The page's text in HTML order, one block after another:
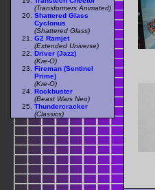
(Transformers Animated)
Shattered Glass
Cyclonus
(Shattered Glass)
G2 Ramjet
(Extended Universe)
Driver (Jazz)
(Kre-O)
Fireman (Sentinel
Prime)
(Kre-O)
Rockbuster
(Beast Wars Neo)
Thundercracker
(Classics)